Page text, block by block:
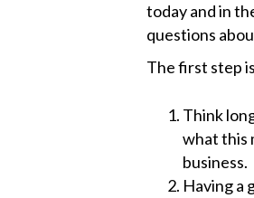
today and in
questions
The first step
Think
what this
business.
Having a